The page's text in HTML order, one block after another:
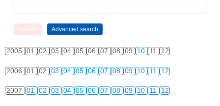
2005 01 02 03 04 05 06 07 08 09 10 11 12
2006 01 02 03 04 05 06 07 08 09 10 11 12
2007 01 02 03 04 05 06 07 08 09 10 11 12